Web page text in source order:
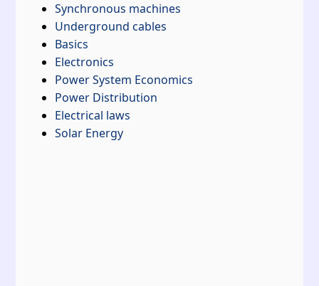
Synchronous machines
Underground cables
Basics
Electronics
Power System Economics
Power Distribution
Electrical laws
Solar Energy